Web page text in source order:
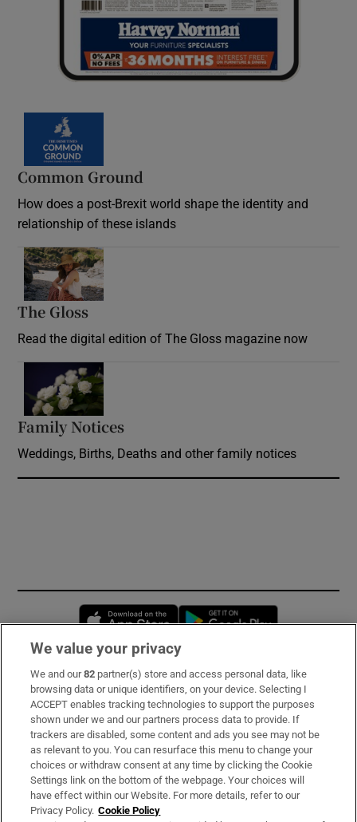
Common Ground
How does a post-Brexit world shape the identity and
relationship of these islands
The Gloss
Read the digital edition of The Gloss magazine now
Family Notices
Weddings, Births, Deaths and other family notices
Opens in new window
Subscribe
Support
About Us
Irish Times Products & Services
We value your privacy
We and our82 partner(s) store and access personal data, like
browsing data or unique identifiers, on your device. Selecting I
ACCEPT enables tracking technologies to support the purposes
shown under we and our partners process data to provide. If
trackers are disabled, some content and ads you see may not be
as relevant to you. You can resurface this menu to change your
choices or withdraw consent at any time by clicking the Cookie
Settings link on the bottom of the webpage. Your choices will
have effect within our Website. For more details, refer to our
Privacy Policy. Cookie Policy